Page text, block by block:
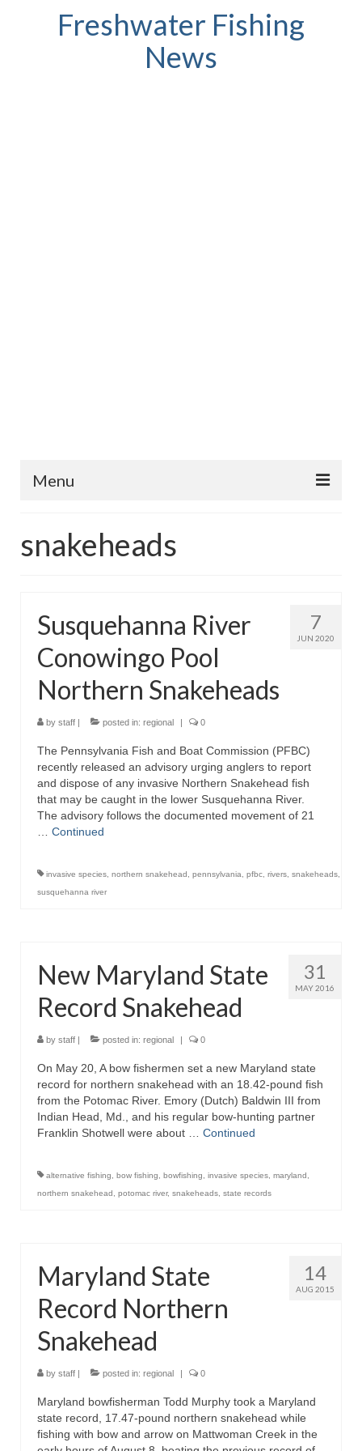
Freshwater Fishing
News
Menu
Fish Species
Store
About
snakeheads
7
JUN 2020
Susquehanna River
Conowingo Pool
Northern Snakeheads
by staff | posted in: regional | 0
The Pennsylvania Fish and Boat Commission (PFBC)
recently released an advisory urging anglers to report
and dispose of any invasive Northern Snakehead fish
that may be caught in the lower Susquehanna River.
The advisory follows the documented movement of 21
Continued
invasive species northern snakehead pennsylvania pfbc rivers snakeheads
susquehanna river
31
MAY 2016
New Maryland State
Record Snakehead
by staff | posted in: regional | 0
On May 20, A bow fishermen set a new Maryland state
record for northern snakehead with an 18.42-pound fish
from the Potomac River. Emory (Dutch) Baldwin III from
Indian Head, Md., and his regular bow-hunting partner
Franklin Shotwell were about … Continued
alternative fishing bow fishing bowfishing invasive species maryland
northern snakehead
potomac river, snakeheads state records
14
AUG 2015
Maryland State
Record Northern
Snakehead
by staff | posted in: regional | 0
Maryland bowfisherman Todd Murphy took a Maryland
state record, 17.47-pound northern snakehead while
fishing with bow and arrow on Mattwoman Creek in the